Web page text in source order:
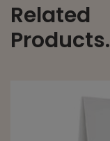
Related
Products.